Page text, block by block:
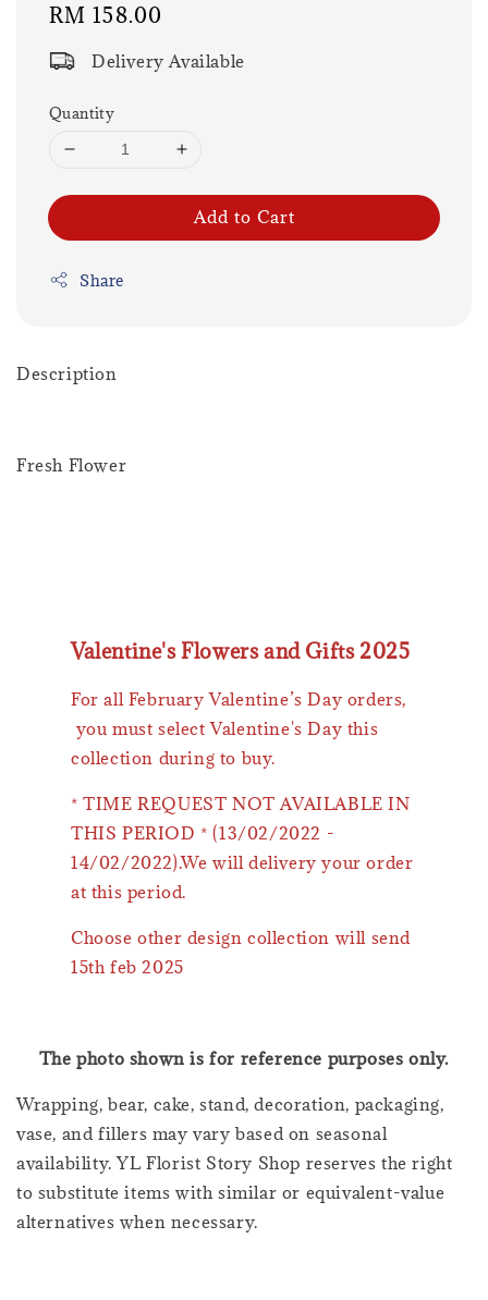
Regular
RM 158.00
Delivery Available
Quantity
Add to Cart
Share
Description
Fresh Flower
Valentine's Flowers and Gifts 2025
For all February Valentine’s Day orders,
you must select Valentine's Day this
collection during to buy.
* TIME REQUEST NOT AVAILABLE IN
THIS PERIOD * (13/02/2022 -
14/02/2022).We will delivery your order
at this period.
Choose other design collection will send
15th feb 2025
The photo shown is for reference purposes only.
Wrapping, bear, cake, stand, decoration, packaging,
vase, and fillers may vary based on seasonal
availability. YL Florist Story Shop reserves the right
to substitute items with similar or equivalent-value
alternatives when necessary.